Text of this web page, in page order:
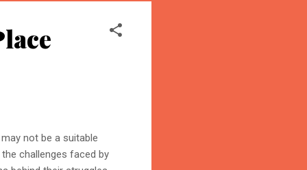
not be a suitable
challenges faced by